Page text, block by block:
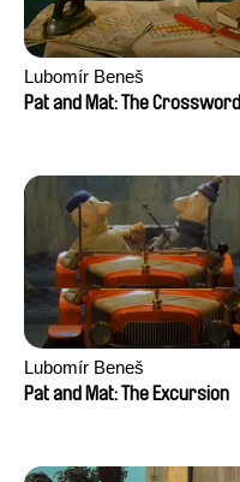
Lubomír Beneš
Pat and Mat: The Crossword
Lubomír Beneš
Pat and Mat: The Excursion